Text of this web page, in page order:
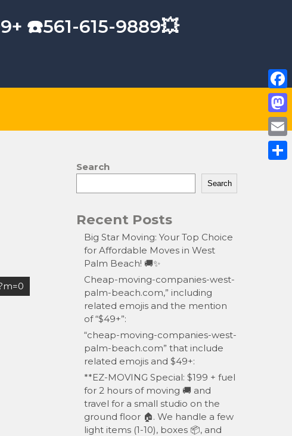
☎️561-615-9889💥
Search
Search
Recent Posts
Big Star Moving: Your Top Choice
for Affordable Moves in West
Palm Beach! 🚚✨
Cheap-moving-companies-west-
palm-beach.com,” including
related emojis and the mention
of “$49+”:
“cheap-moving-companies-west-
palm-beach.com” that include
related emojis and $49+:
**EZ-MOVING Special: $199 + fuel
for 2 hours of moving 🚚 and
travel for a small studio on the
ground floor 🏠. We handle a few
light items (1-10), boxes 📦, and
F
a
c
e
M
a
s
E